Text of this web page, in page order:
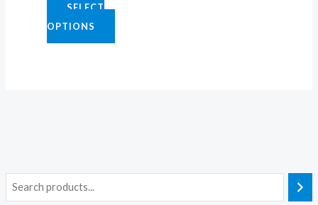
5
0
0
SELECT
OPTIONS